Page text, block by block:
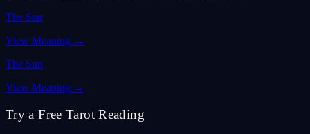
The Star
View Meaning →
The Sun
View Meaning →
Try a Free Tarot Reading